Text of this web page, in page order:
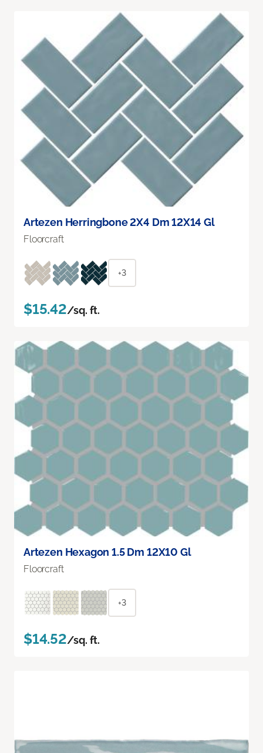
Artezen Herringbone 2X4 Dm 12X14 Gl
Floorcraft
+3
$15.42/sq. ft.
Artezen Hexagon 1.5 Dm 12X10 Gl
Floorcraft
+3
$14.52/sq. ft.